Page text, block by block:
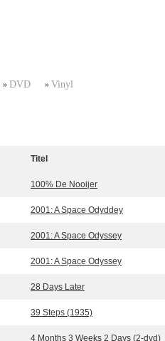
» DVD » Vinyl
Titel
100% De Nooijer
2001: A Space Odyddey
2001: A Space Odyssey
2001: A Space Odyssey
28 Days Later
39 Steps (1935)
4 Months 3 Weeks 2 Days (2-dvd)